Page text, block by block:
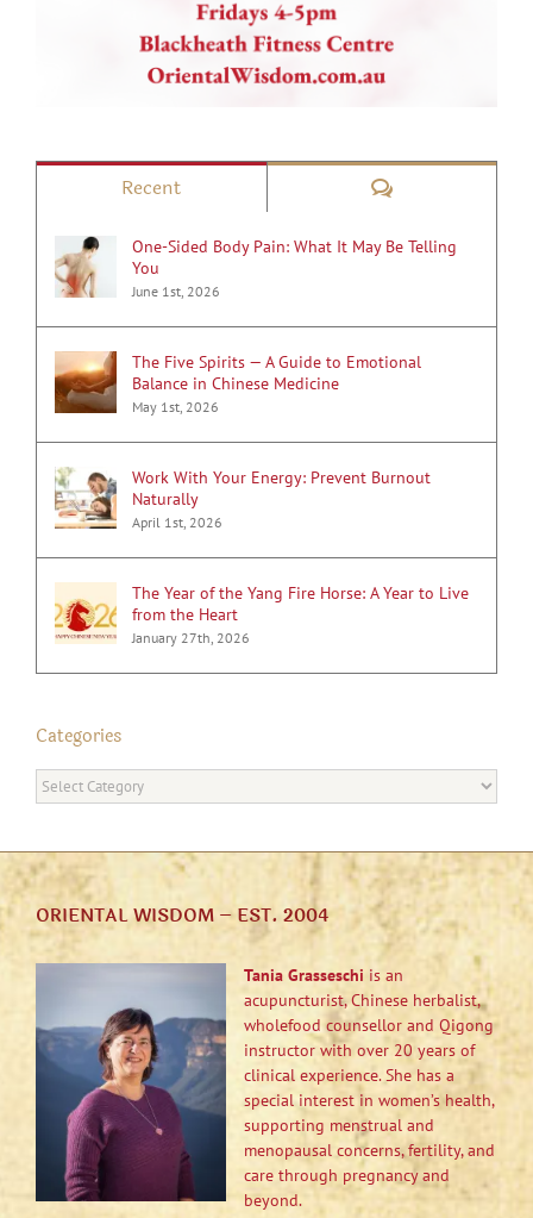
Recent Comments
One-Sided Body Pain: What It May Be Telling
You
June 1st, 2026
The Five Spirits — A Guide to Emotional
Balance in Chinese Medicine
May 1st, 2026
Work With Your Energy: Prevent Burnout
Naturally
April 1st, 2026
The Year of the Yang Fire Horse: A Year to Live
from the Heart
January 27th, 2026
Categories
Categories
ORIENTAL WISDOM – EST. 2004
Tania Grasseschi is an
acupuncturist, Chinese herbalist,
wholefood counsellor and Qigong
instructor with over 20 years of
clinical experience. She has a
special interest in women’s health,
supporting menstrual and
menopausal concerns, fertility, and
care through pregnancy and
beyond.